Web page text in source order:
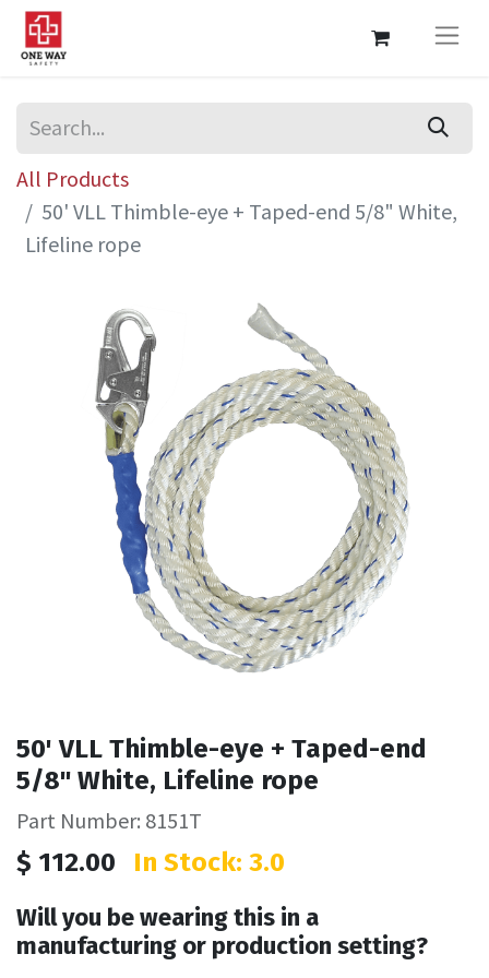
All Products
50' VLL Thimble-eye + Taped-end 5/8" White,
Lifeline rope
50' VLL Thimble-eye + Taped-end
5/8" White, Lifeline rope
Part Number: 8151T
$ 112.00 In Stock: 3.0
Will you be wearing this in a
manufacturing or production setting?